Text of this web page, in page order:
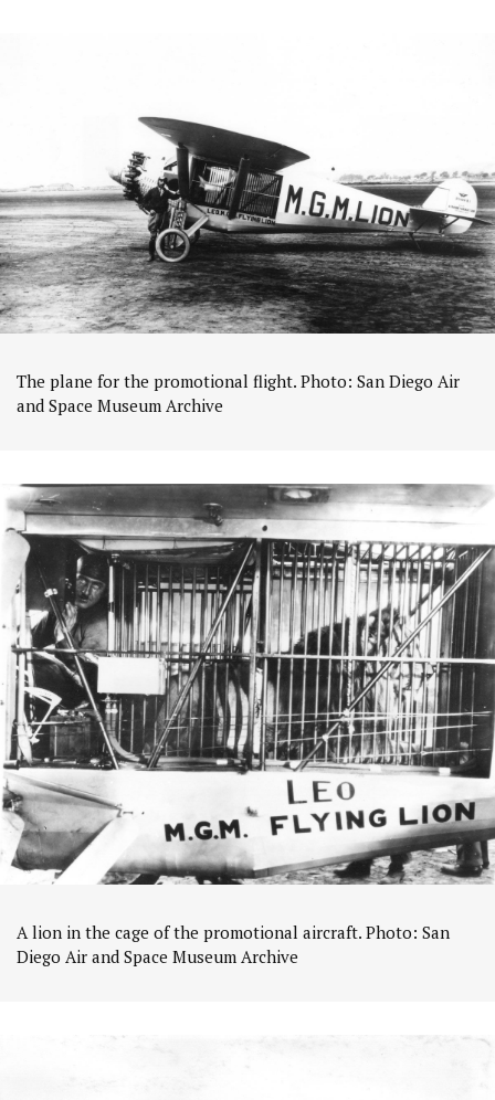
The plane for the promotional flight. Photo: San Diego Air
and Space Museum Archive
A lion in the cage of the promotional aircraft. Photo: San
Diego Air and Space Museum Archive